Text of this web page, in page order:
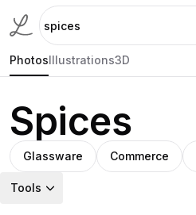
PhotosIllustrations3D
Spices
Glassware Commerce
Tools